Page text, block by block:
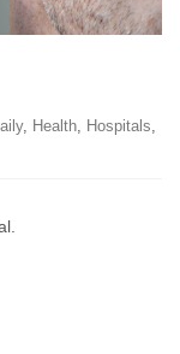
, Health, Hospitals,